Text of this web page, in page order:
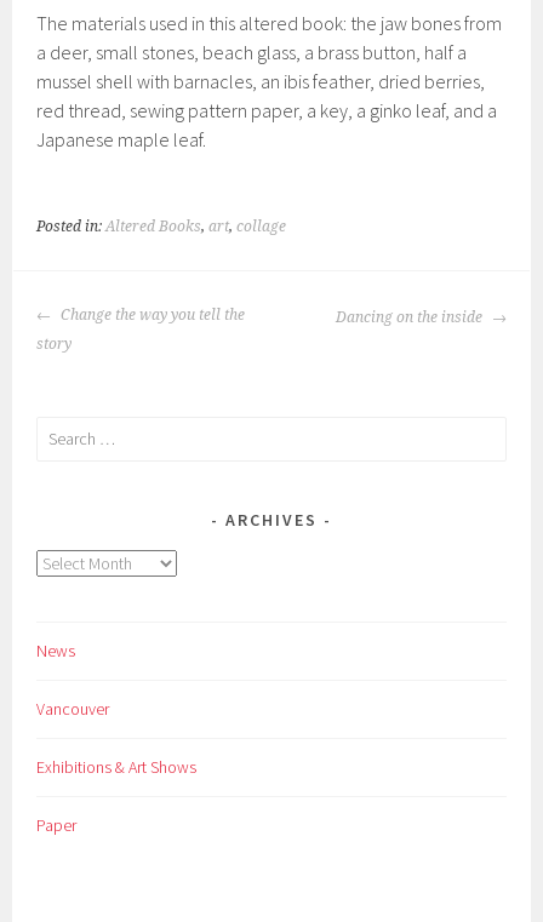
The materials used in this altered book: the jaw bones from
a deer, small stones, beach glass, a brass button, half a
mussel shell with barnacles, an ibis feather, dried berries,
red thread, sewing pattern paper, a key, a ginko leaf, and a
Japanese maple leaf.
Posted in:Altered Books,art,collage
POST
NAVIGATION
Change the way you tell the
story
Dancing on the inside
Search
ARCHIVES
Archives
News
Vancouver
Exhibitions & Art Shows
Paper